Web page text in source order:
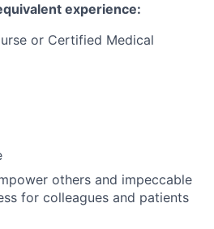
experience:
or Certified Medical
others and impeccable
for colleagues and patients